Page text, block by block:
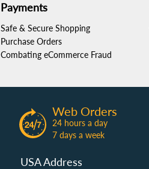
Payments
Safe & Secure Shopping
Purchase Orders
Combating eCommerce Fraud
Web Orders
24 hours a day
7 days a week
USA Address